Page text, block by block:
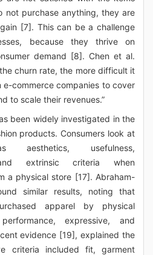
not purchase anything, they are
[7]. This can be a challenge
because they thrive on
demand [8]. Chen et al.
churn rate, the more difficult it
commerce companies to cover
to scale their revenues.”
been widely investigated in the
products. Consumers look at
usefulness,
and extrinsic criteria when
a physical store [17]. Abraham-
similar results, noting that
apparel by physical
expressive, and
evidence [19], explained the
criteria included fit, garment